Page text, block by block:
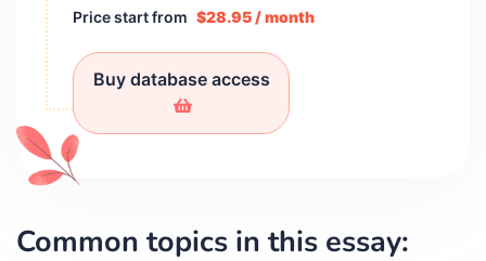
Price start from $28.95 / month
Buy database access
Common topics in this essay: